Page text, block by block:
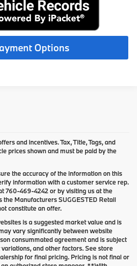
Options
and incentives. Tax, Title, Tags, and
prices shown and must be paid by the
the accuracy of the information on this
information with a customer service rep.
760-469-4242or by visiting us at the
the Manufacturers SUGGESTED Retail
constitute an offer.
is a suggested market value and is
vary significantly between website
consummated agreement and is subject
and other factors. See store
for final pricing. Pricing is not final or